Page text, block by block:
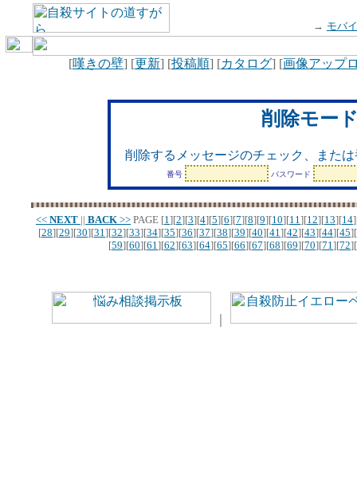
→ モバ
[嘆きの壁] [更新] [投稿順] [カタログ] [画像アップ
削除モー
削除するメッセージのチェック、また
番号 パスワード
<< NEXT || BACK >> PAGE [1][2][3][4][5][6][7][8][9][10][11][12][13][14
[28][29][30][31][32][33][34][35][36][37][38][39][40][41][42][43][44][45][
[59][60][61][62][63][64][65][66][67][68][69][70][71][72][